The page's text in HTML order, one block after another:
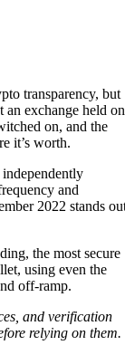
transparency, but
exchange held on
on, and the
it’s worth.
and
2022 stands
the most secure
using even the
off-ramp.
and verification
relying on them.